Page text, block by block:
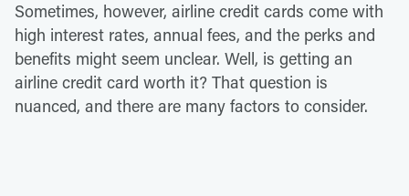
Sometimes, however, airline credit cards come with
high interest rates, annual fees, and the perks and
benefits might seem unclear. Well, is getting an
airline credit card worth it? That question is
nuanced, and there are many factors to consider.